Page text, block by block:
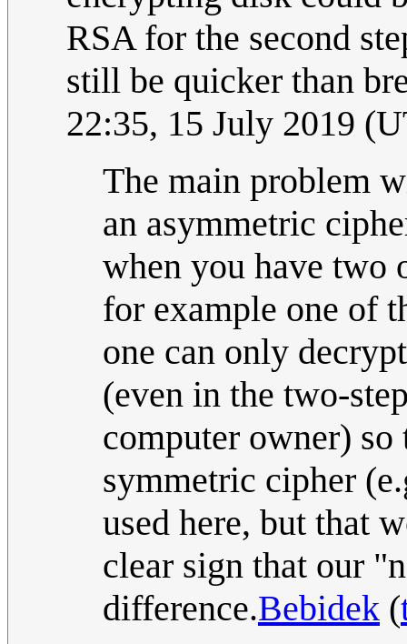
RSA for the second
still be quicker than
22:35, 15 July 2019
The main problem
an asymmetric
when you have two
for example one of
one can only
(even in the two-
computer owner)
symmetric cipher
used here, but that
clear sign that our
difference.Bebidek (